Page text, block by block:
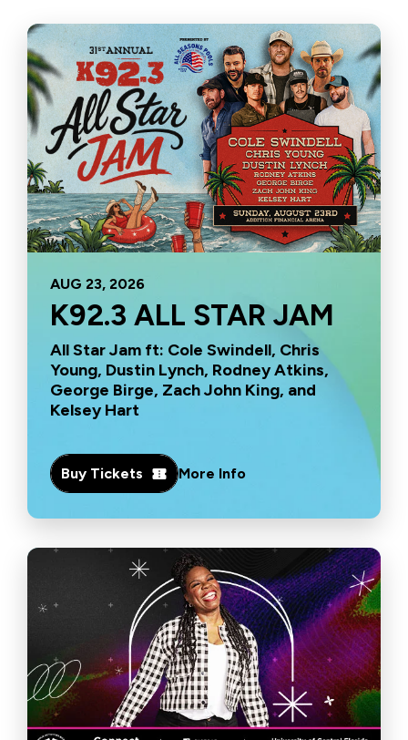
AUG 23, 2026
K92.3 ALL STAR JAM
All Star Jam ft: Cole Swindell, Chris
Young, Dustin Lynch, Rodney Atkins,
George Birge, Zach John King, and
Kelsey Hart
Buy Tickets More Info